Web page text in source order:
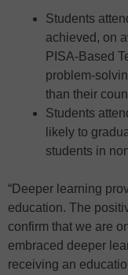
Students
achieved, on
PISA-Based
problem-
than their
Students
likely to
students in
“Deeper learning
education. The
confirm that we are
embraced deeper
receiving an